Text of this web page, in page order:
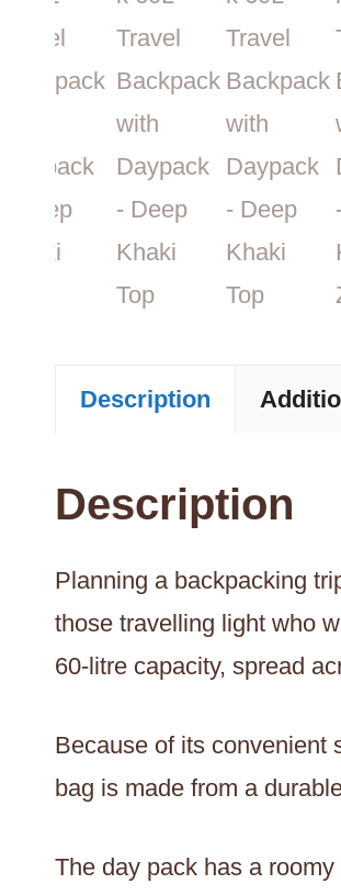
Description
Description
Planning a backpacking
those travelling light who
60-litre capacity, spread
Because of its convenient
bag is made from a
The day pack has a